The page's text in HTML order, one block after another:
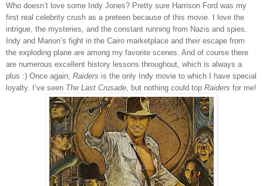
Who doesn’t love some Indy Jones? Pretty sure Harrison Ford was my
first real celebrity crush as a preteen because of this movie. I love the
intrigue, the mysteries, and the constant running from Nazis and spies.
Indy and Marion’s fight in the Cairo marketplace and their escape from
the exploding plane are among my favorite scenes. And of course there
are numerous excellent history lessons throughout, which is always a
plus :) Once again, Raiders is the only Indy movie to which I have special
loyalty. I’ve seen The Last Crusade , but nothing could top Raiders for me!